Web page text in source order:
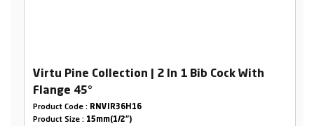
Virtu Pine Collection | 2 In 1 Bib Cock With
Flange 45°
Product Code : RNVIR36H16
Product Size : 15mm(1/2")